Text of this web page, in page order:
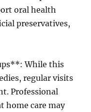
oral health
preservatives,
While this
regular visits
Professional
home care may